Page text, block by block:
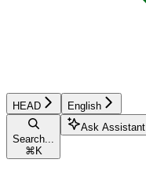
HEAD English
Search...
⌘ K
Ask Assistant